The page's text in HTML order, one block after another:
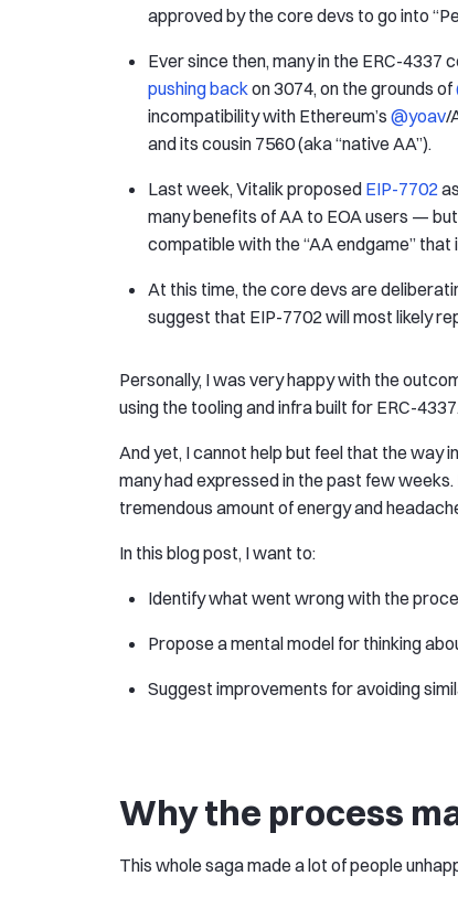
approved by the core devs to go into
Ever since then, many in the ERC-4337
pushing backon 3074, on the grounds of
incompatibility with Ethereum’s @yoav/
and its cousin 7560 (aka “native AA”).
Last week, Vitalik proposed EIP-7702
many benefits of AA to EOA users —
compatible with the “AA endgame” that
At this time, the core devs are
suggest that EIP-7702 will most likely
Personally, I was very happy with the
using the tooling and infra built for ERC-
And yet, I cannot help but feel that the way
many had expressed in the past few
tremendous amount of energy and
In this blog post, I want to:
Identify what went wrong with the
Propose a mental model for thinking
Suggest improvements for avoiding
Why the process
This whole saga made a lot of people